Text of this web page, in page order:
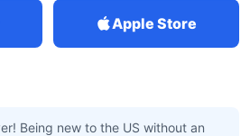
Apple Store
Being new to the US without an